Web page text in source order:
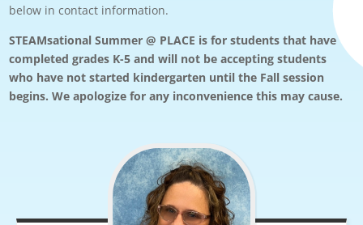
below in contact information.
STEAMsational Summer @ PLACE is for students that have
completed grades K-5 and will not be accepting students
who have not started kindergarten until the Fall session
begins. We apologize for any inconvenience this may cause.